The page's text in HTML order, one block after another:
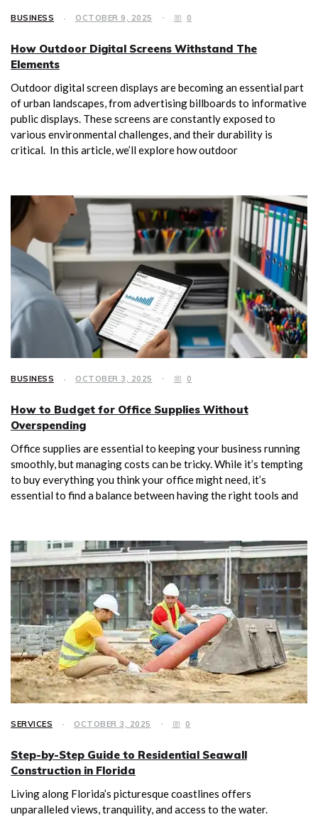
BUSINESS OCTOBER 9, 2025 0
How Outdoor Digital Screens Withstand The
Elements
Outdoor digital screen displays are becoming an essential part
of urban landscapes, from advertising billboards to informative
public displays. These screens are constantly exposed to
various environmental challenges, and their durability is
critical. In this article, we’ll explore how outdoor
BUSINESS OCTOBER 3, 2025 0
How to Budget for Office Supplies Without
Overspending
Office supplies are essential to keeping your business running
smoothly, but managing costs can be tricky. While it’s tempting
to buy everything you think your office might need, it’s
essential to find a balance between having the right tools and
SERVICES OCTOBER 3, 2025 0
Step-by-Step Guide to Residential Seawall
Construction in Florida
Living along Florida’s picturesque coastlines offers
unparalleled views, tranquility, and access to the water.